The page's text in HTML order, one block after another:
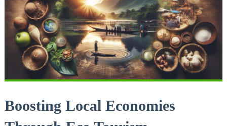
Boosting Local Economies